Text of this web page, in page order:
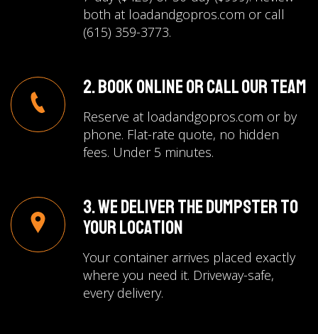
both at loadandgopros.com or call
(615) 359-3773.
2. Book Online or Call Our Team
Reserve at loadandgopros.com or by
phone. Flat-rate quote, no hidden
fees. Under 5 minutes.
3. We Deliver the Dumpster to
Your Location
Your container arrives placed exactly
where you need it. Driveway-safe,
every delivery.